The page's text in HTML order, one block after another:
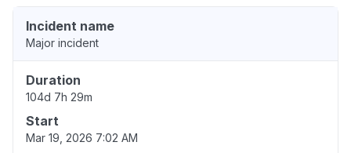
Incident name
Major incident
Duration
104d 7h 29m
Start
Mar 19, 2026 7:02 AM